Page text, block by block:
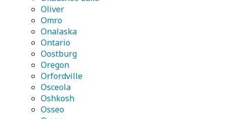
Oliver
Omro
Onalaska
Ontario
Oostburg
Oregon
Orfordville
Osceola
Oshkosh
Osseo